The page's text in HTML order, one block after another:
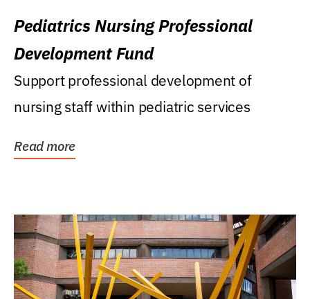
Pediatrics Nursing Professional
Development Fund
Support professional development of
nursing staff within pediatric services
Read more